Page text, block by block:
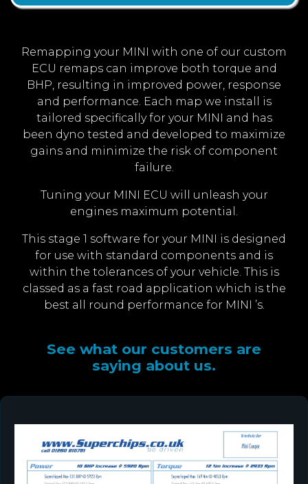
Remapping your MINI with one of our custom
ECU remaps can improve both torque and
BHP, resulting in improved power, response
and performance. Each map we install is
tailored specifically for your MINI and has
been dyno tested and developed to maximize
gains and minimize the risk of component
failure.
Tuning your MINI ECU will unleash your
engines maximum potential.
This stage 1 software for your MINI is designed
for use with standard components and is
within the tolerances of your vehicle. This is
classed as a fast road application which is the
best all round performance for MINI ’s.
See what our customers are
saying about us.